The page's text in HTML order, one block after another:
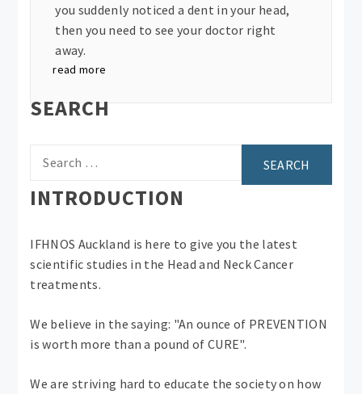
you suddenly noticed a dent in your head,
then you need to see your doctor right
away.
read more
SEARCH
INTRODUCTION
IFHNOS Auckland is here to give you the latest
scientific studies in the Head and Neck Cancer
treatments.
We believe in the saying: "An ounce of PREVENTION
is worth more than a pound of CURE".
We are striving hard to educate the society on how